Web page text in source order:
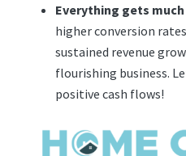
Everything gets
higher conversion
sustained revenue
flourishing business.
positive cash flows!